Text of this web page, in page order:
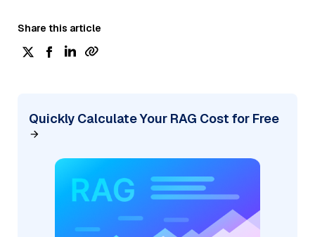
Share this article
Quickly Calculate Your RAG Cost for Free